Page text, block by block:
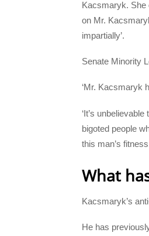
Kacsmaryk. She
on Mr.
impartially’.
Senate Minority
‘Mr. Kacsmaryk
‘It’s
bigoted people
this man’s
What
Kacsmaryk’s
He has